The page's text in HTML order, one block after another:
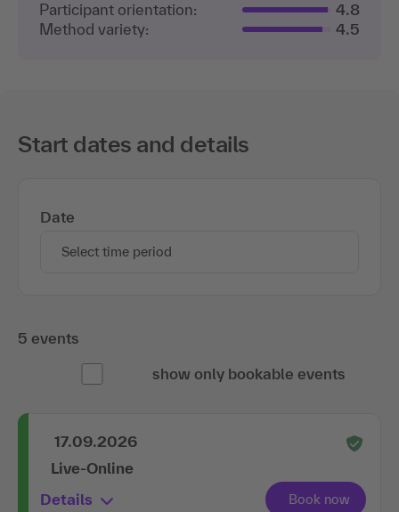
Participant orientation:
4.8
Method variety:
4.5
Start dates and details
Date
Select time period
5 events
show only bookable events
17.09.2026
Live-Online
Details